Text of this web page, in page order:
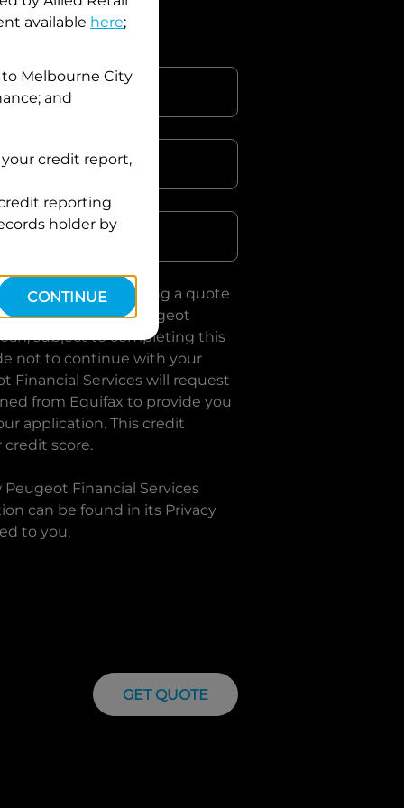
Postcode
you are requesting a quote
and requesting Peugeot
subject to completing this
not to continue with your
Financial Services will request
from Equifax to provide you
application. This credit
score.
Peugeot Financial Services
can be found in its Privacy
to you.
GET QUOTE
available here;
to Melbourne City
and
credit report,
reporting
holder by
CONTINUE